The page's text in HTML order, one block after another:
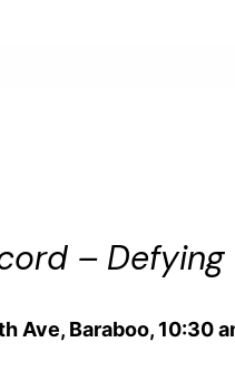
–
Baraboo, 10:30